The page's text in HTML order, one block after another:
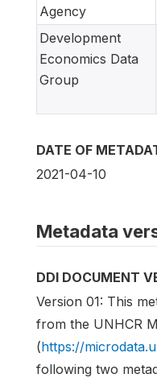
Agency
Development
Economics Data
Group
DATE OF
2021-04-10
Metadata
DDI DOCUMENT
Version 01: This
from the UNHCR
(https://
following two